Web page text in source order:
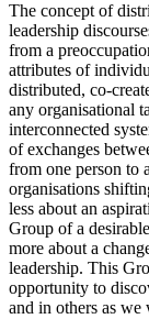
The concept of
leadership
from a
attributes of
distributed, co-
any organisational
interconnected
of exchanges
from one person to
organisations
less about an
Group of a
more about a
leadership. This
opportunity to
and in others as we